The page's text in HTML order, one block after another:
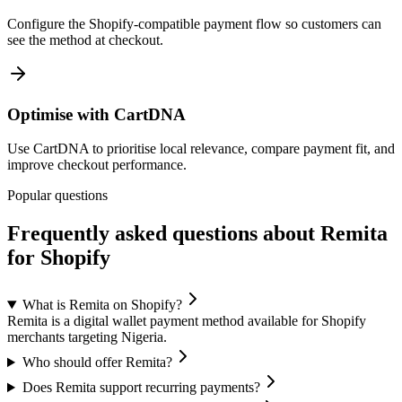
Configure the Shopify-compatible payment flow so customers can
see the method at checkout.
Optimise with CartDNA
Use CartDNA to prioritise local relevance, compare payment fit, and
improve checkout performance.
Popular questions
Frequently asked questions about Remita
for Shopify
What is Remita on Shopify?
Remita is a digital wallet payment method available for Shopify
merchants targeting Nigeria.
Who should offer Remita?
Does Remita support recurring payments?